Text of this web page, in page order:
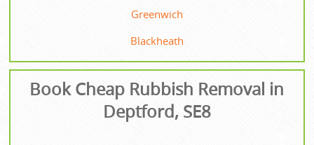
Greenwich
Blackheath
Book Cheap Rubbish Removal in
Deptford, SE8